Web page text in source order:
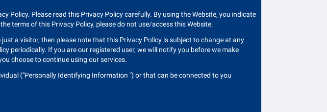
Policy. Please read this Privacy Policy carefully. By using the Website, you indicate
terms of this Privacy Policy, please do not use/access this Website.
a visitor, then please note that this Privacy Policy is subject to change at any
periodically. If you are our registered user, we will notify you before we make
choose to continue using our services.
("Personally Identifying Information ") or that can be connected to you